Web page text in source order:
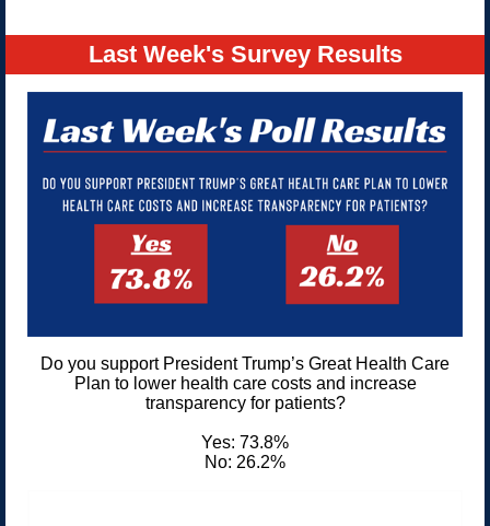
Last Week's Survey Results
Do you support President Trump’s Great Health Care
Plan to lower health care costs and increase
transparency for patients?
Yes: 73.8%
No: 26.2%